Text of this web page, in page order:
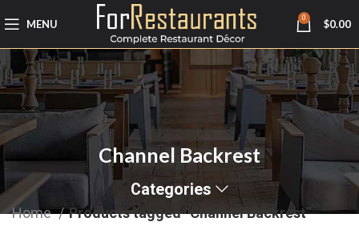
MENU 0 $0.00
Channel Backrest
Categories
Home
Products tagged “Channel Backrest”